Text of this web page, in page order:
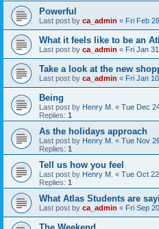
Powerful
Last post by ca_admin « Fri Feb
What it feels like to be an
Last post by ca_admin « Fri Jan
Take a look at the new
Last post by ca_admin « Fri Jan
Being
Last post by Henry M. « Tue Dec
Replies: 1
As the holidays approach
Last post by Henry M. « Tue Nov
Replies: 1
Tell us how you feel
Last post by Henry M. « Tue Oct
Replies: 1
What Atlas Students are
Last post by ca_admin « Fri Sep